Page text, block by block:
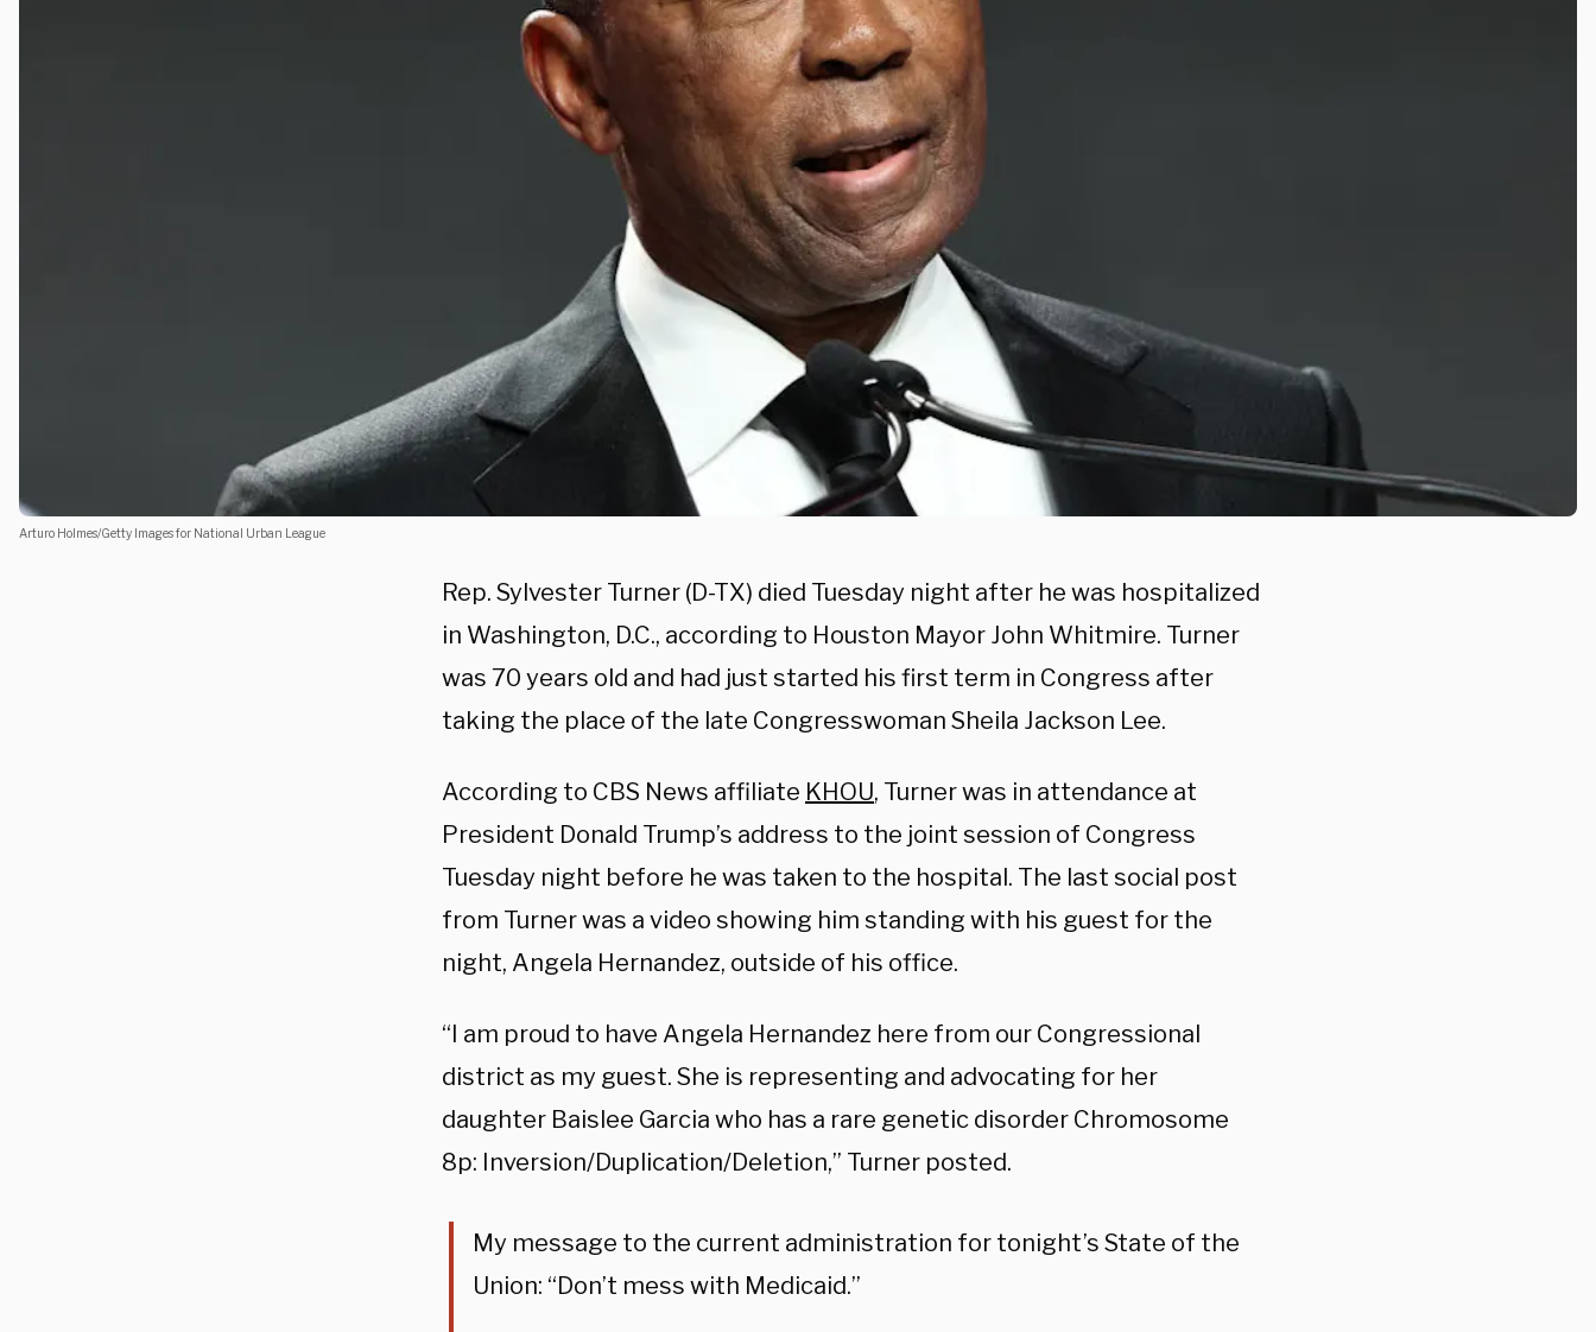
Arturo Holmes/Getty Images for National Urban League
Rep. Sylvester Turner (D-TX) died Tuesday night after he was hospitalized
in Washington, D.C., according to Houston Mayor John Whitmire. Turner
was 70 years old and had just started his first term in Congress after
taking the place of the late Congresswoman Sheila Jackson Lee.
According to CBS News affiliate KHOU, Turner was in attendance at
President Donald Trump’s address to the joint session of Congress
Tuesday night before he was taken to the hospital. The last social post
from Turner was a video showing him standing with his guest for the
night, Angela Hernandez, outside of his office.
“I am proud to have Angela Hernandez here from our Congressional
district as my guest. She is representing and advocating for her
daughter Baislee Garcia who has a rare genetic disorder Chromosome
8p: Inversion/Duplication/Deletion,” Turner posted.
My message to the current administration for tonight’s State of the
Union: “Don’t mess with Medicaid.”